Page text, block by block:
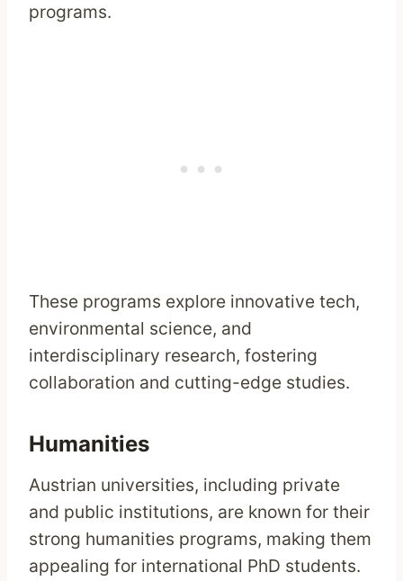
programs.
These programs explore innovative tech,
environmental science, and
interdisciplinary research, fostering
collaboration and cutting-edge studies.
Humanities
Austrian universities, including private
and public institutions, are known for their
strong humanities programs, making them
appealing for international PhD students.